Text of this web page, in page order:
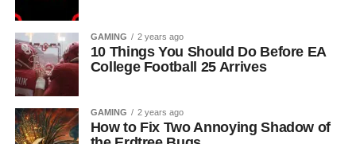
GAMING 2 years ago
10 Things You Should Do Before EA
College Football 25 Arrives
GAMING 2 years ago
How to Fix Two Annoying Shadow of